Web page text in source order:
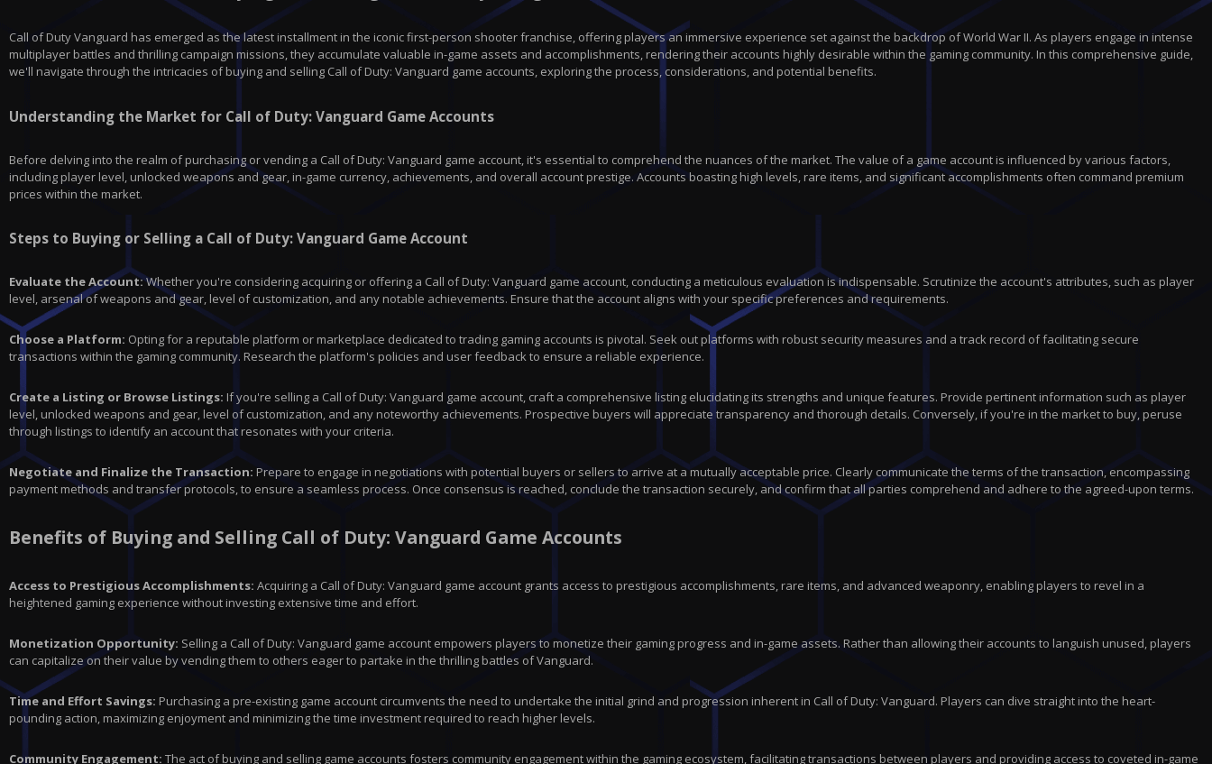
Call of Duty Vanguard has emerged as the latest installment in the iconic first-person shooter franchise, offering players an immersive experience set against the backdrop of World War II. As players engage in intense
multiplayer battles and thrilling campaign missions, they accumulate valuable in-game assets and accomplishments, rendering their accounts highly desirable within the gaming community. In this comprehensive guide,
we'll navigate through the intricacies of buying and selling Call of Duty: Vanguard game accounts, exploring the process, considerations, and potential benefits.
Understanding the Market for Call of Duty: Vanguard Game Accounts
Before delving into the realm of purchasing or vending a Call of Duty: Vanguard game account, it's essential to comprehend the nuances of the market. The value of a game account is influenced by various factors,
including player level, unlocked weapons and gear, in-game currency, achievements, and overall account prestige. Accounts boasting high levels, rare items, and significant accomplishments often command premium
prices within the market.
Steps to Buying or Selling a Call of Duty: Vanguard Game Account
Evaluate the Account:Whether you're considering acquiring or offering a Call of Duty: Vanguard game account, conducting a meticulous evaluation is indispensable. Scrutinize the account's attributes, such as player
level, arsenal of weapons and gear, level of customization, and any notable achievements. Ensure that the account aligns with your specific preferences and requirements.
Choose a Platform: Opting for a reputable platform or marketplace dedicated to trading gaming accounts is pivotal. Seek out platforms with robust security measures and a track record of facilitating secure
transactions within the gaming community. Research the platform's policies and user feedback to ensure a reliable experience.
Create a Listing or Browse Listings: If you're selling a Call of Duty: Vanguard game account, craft a comprehensive listing elucidating its strengths and unique features. Provide pertinent information such as player
level, unlocked weapons and gear, level of customization, and any noteworthy achievements. Prospective buyers will appreciate transparency and thorough details. Conversely, if you're in the market to buy, peruse
through listings to identify an account that resonates with your criteria.
Negotiate and Finalize the Transaction: Prepare to engage in negotiations with potential buyers or sellers to arrive at a mutually acceptable price. Clearly communicate the terms of the transaction, encompassing
payment methods and transfer protocols, to ensure a seamless process. Once consensus is reached, conclude the transaction securely, and confirm that all parties comprehend and adhere to the agreed-upon terms.
Benefits of Buying and Selling Call of Duty: Vanguard Game Accounts
Access to Prestigious Accomplishments: Acquiring a Call of Duty: Vanguard game account grants access to prestigious accomplishments, rare items, and advanced weaponry, enabling players to revel in a
heightened gaming experience without investing extensive time and effort.
Monetization Opportunity: Selling a Call of Duty: Vanguard game account empowers players to monetize their gaming progress and in-game assets. Rather than allowing their accounts to languish unused, players
can capitalize on their value by vending them to others eager to partake in the thrilling battles of Vanguard.
Time and Effort Savings: Purchasing a pre-existing game account circumvents the need to undertake the initial grind and progression inherent in Call of Duty: Vanguard. Players can dive straight into the heart-
pounding action, maximizing enjoyment and minimizing the time investment required to reach higher levels.
Community Engagement: The act of buying and selling game accounts fosters community engagement within the gaming ecosystem, facilitating transactions between players and providing access to coveted in-game